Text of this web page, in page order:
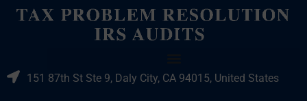
151 87th St Ste 9, Daly City, CA 94015, United States